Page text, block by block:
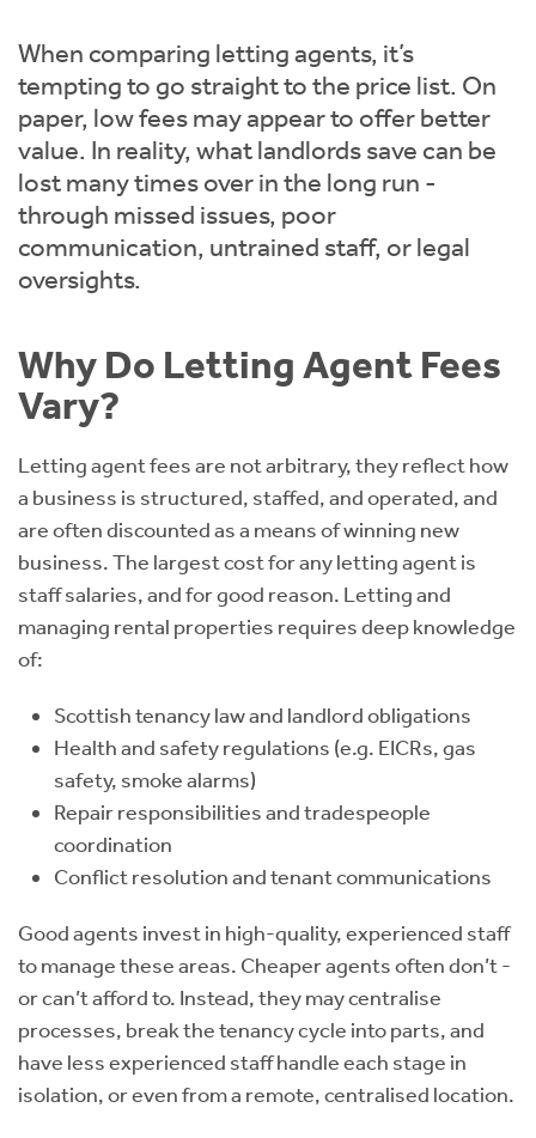
When comparing letting agents, it’s
tempting to go straight to the price list. On
paper, low fees may appear to offer better
value. In reality, what landlords save can be
lost many times over in the long run -
through missed issues, poor
communication, untrained staff, or legal
oversights.
Why Do Letting Agent Fees
Vary?
Letting agent fees are not arbitrary, they reflect how
a business is structured, staffed, and operated, and
are often discounted as a means of winning new
business. The largest cost for any letting agent is
staff salaries, and for good reason. Letting and
managing rental properties requires deep knowledge
of:
Scottish tenancy law and landlord obligations
Health and safety regulations (e.g. EICRs, gas
safety, smoke alarms)
Repair responsibilities and tradespeople
coordination
Conflict resolution and tenant communications
Good agents invest in high-quality, experienced staff
to manage these areas. Cheaper agents often don’t -
or can’t afford to. Instead, they may centralise
processes, break the tenancy cycle into parts, and
have less experienced staff handle each stage in
isolation, or even from a remote, centralised location.
Short Term Let Licence & Obligation Guide
Rettie Financial Services
Think Mortgages. Think Rettie.
LBTT Calculator